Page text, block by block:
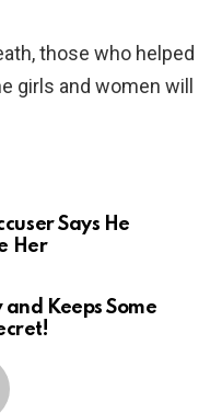
those who helped
girls and women will
Says He
Her
and Keeps Some